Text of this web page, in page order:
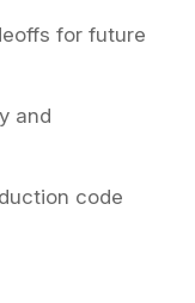
for future
and
code